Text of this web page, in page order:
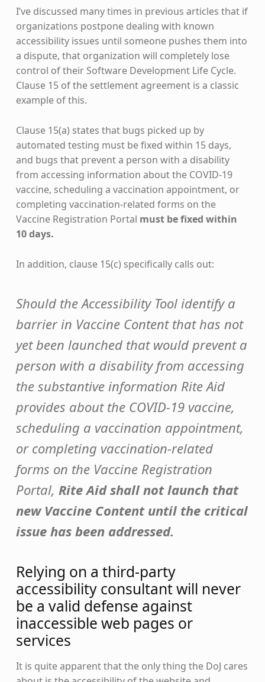
I’ve discussed many times in previous articles that if
organizations postpone dealing with known
accessibility issues until someone pushes them into
a dispute, that organization will completely lose
control of their Software Development Life Cycle.
Clause 15 of the settlement agreement is a classic
example of this.
Clause 15(a) states that bugs picked up by
automated testing must be fixed within 15 days,
and bugs that prevent a person with a disability
from accessing information about the COVID-19
vaccine, scheduling a vaccination appointment, or
completing vaccination-related forms on the
Vaccine Registration Portal must be fixed within
10 days.
In addition, clause 15(c) specifically calls out:
Should the Accessibility Tool identify a
barrier in Vaccine Content that has not
yet been launched that would prevent a
person with a disability from accessing
the substantive information Rite Aid
provides about the COVID-19 vaccine,
scheduling a vaccination appointment,
or completing vaccination-related
forms on the Vaccine Registration
Portal, Rite Aid shall not launch that
new Vaccine Content until the critical
issue has been addressed.
Relying on a third-party
accessibility consultant will never
be a valid defense against
inaccessible web pages or
services
It is quite apparent that the only thing the DoJ cares